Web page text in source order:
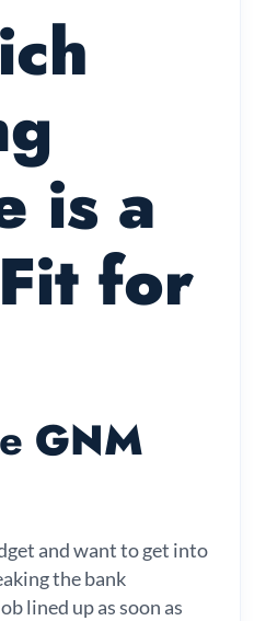
is a
for
GNM
and want to get into
the bank
lined up as soon as